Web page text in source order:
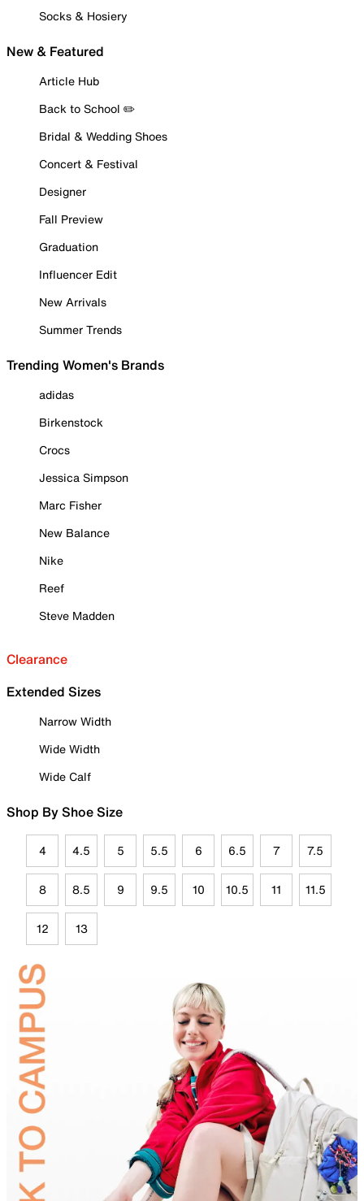
Socks & Hosiery
New & Featured
Article Hub
Back to School ✏️
Bridal & Wedding Shoes
Concert & Festival
Designer
Fall Preview
Graduation
Influencer Edit
New Arrivals
Summer Trends
Trending Women's Brands
adidas
Birkenstock
Crocs
Jessica Simpson
Marc Fisher
New Balance
Nike
Reef
Steve Madden
Clearance
Extended Sizes
Narrow Width
Wide Width
Wide Calf
Shop By Shoe Size
4 4.5 5 5.5 6 6.5 7 7.5
8 8.5 9 9.5 10 10.5 11 11.5
12 13